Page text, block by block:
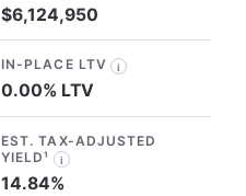
$6,124,950
IN-PLACE LTV i
0.00% LTV
EST. TAX-ADJUSTED
YIELD¹
i
14.84%